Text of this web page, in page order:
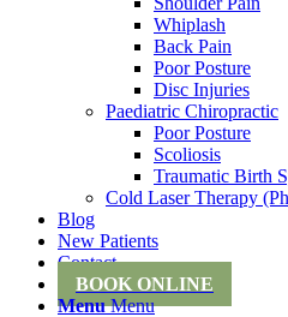
Whiplash
Back Pain
Poor Posture
Disc Injuries
Paediatric Chiropractic
Poor Posture
Scoliosis
Traumatic Birth
Cold Laser Therapy
Blog
New Patients
Contact
BOOK ONLINE
Menu Menu